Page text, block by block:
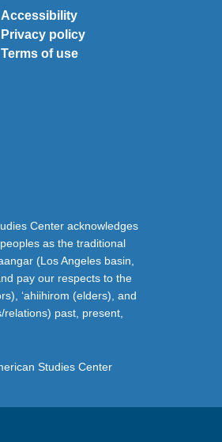
Accessibility
Privacy policy
Terms of use
Center acknowledges
as the traditional
(Los Angeles basin,
pay our respects to the
‘ahiihirom (elders), and
relations) past, present,
Studies Center